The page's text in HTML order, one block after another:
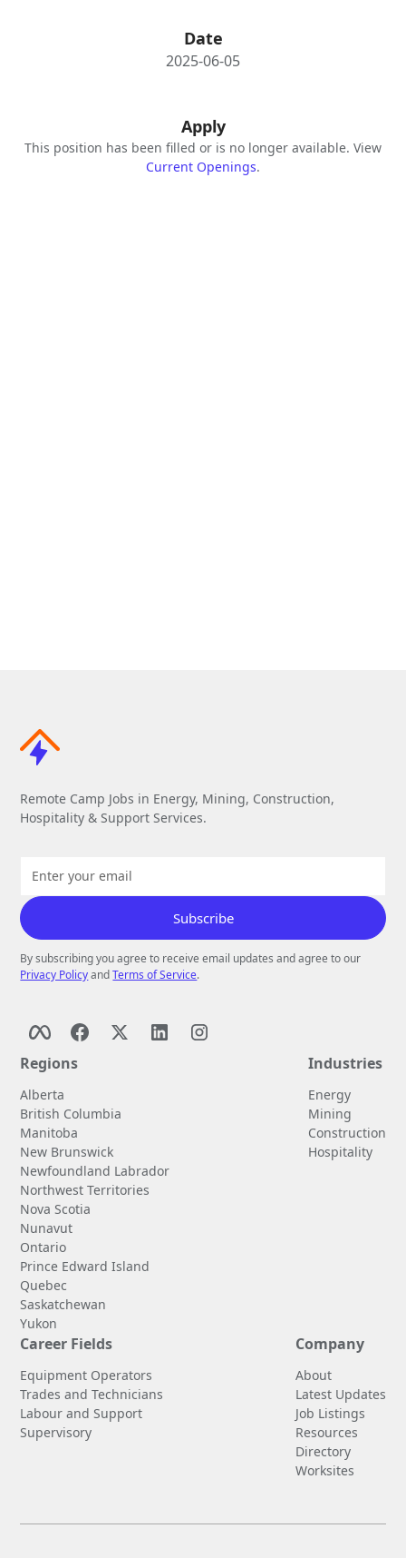
Date
2025-06-05
Apply
This position has been filled or is no longer available. View
Current Openings.
Remote Camp Jobs in Energy, Mining, Construction,
Hospitality & Support Services.
By subscribing you agree to receive email updates and agree to our
Privacy PolicyandTerms of Service.
Regions
Alberta
British Columbia
Manitoba
New Brunswick
Newfoundland Labrador
Northwest Territories
Nova Scotia
Nunavut
Ontario
Prince Edward Island
Quebec
Saskatchewan
Yukon
Industries
Energy
Mining
Construction
Hospitality
Career Fields
Equipment Operators
Trades and Technicians
Labour and Support
Supervisory
Company
About
Latest Updates
Job Listings
Resources
Directory
Worksites